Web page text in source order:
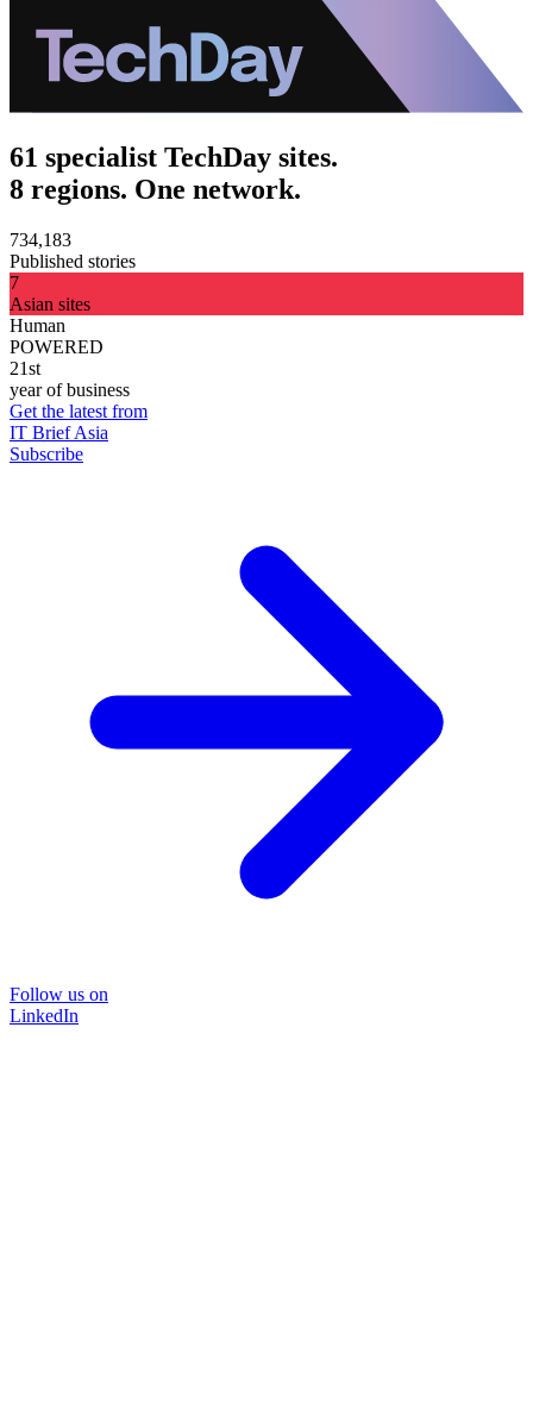
61 specialist TechDay sites.
8 regions. One network.
734,183
Published stories
7
Asian sites
Human
POWERED
21st
year of business
Get the latest from
IT Brief Asia
Subscribe
Follow us on
LinkedIn